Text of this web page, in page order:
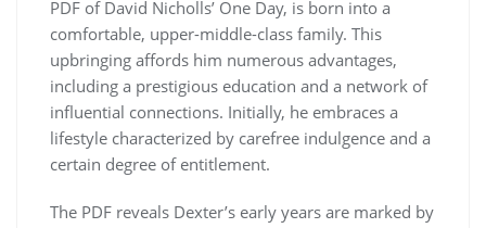
PDF of David Nicholls’ One Day, is born into a
comfortable, upper-middle-class family. This
upbringing affords him numerous advantages,
including a prestigious education and a network of
influential connections. Initially, he embraces a
lifestyle characterized by carefree indulgence and a
certain degree of entitlement.
The PDF reveals Dexter’s early years are marked by